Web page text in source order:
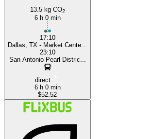
13.5 kg CO2
6 h 0 min
17:10
Dallas, TX - Market Cente...
23:10
San Antonio Pearl Distric...
direct
6 h 0 min
$52.52